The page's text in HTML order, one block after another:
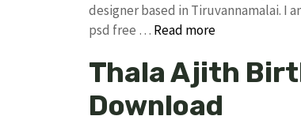
designer based in Tiruvannamalai. I
psd free … Read more
Thala Ajith
Download